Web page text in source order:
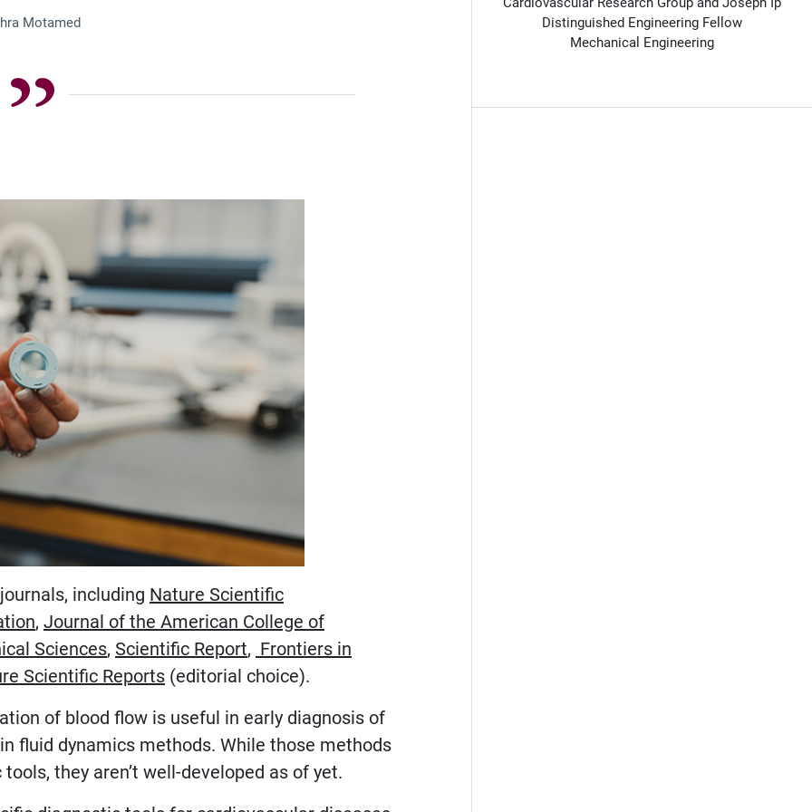
Motamed
including Nature Scientific
, Journal of the American College of
Sciences, Scientific Report, Frontiers in
Scientific Reports (editorial choice).
of blood flow is useful in early diagnosis of
fluid dynamics methods. While those methods
they aren’t well-developed as of yet.
Distinguished Engineering Fellow
Mechanical Engineering